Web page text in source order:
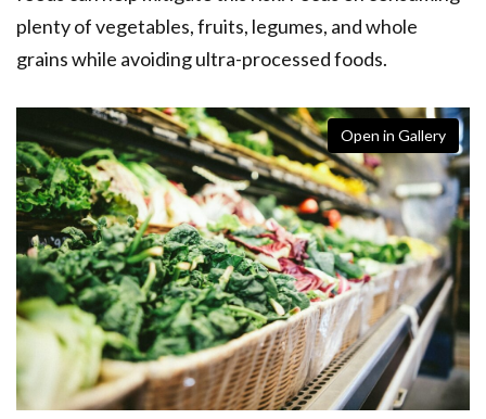
plenty of vegetables, fruits, legumes, and whole
grains while avoiding ultra-processed foods.
Open in Gallery